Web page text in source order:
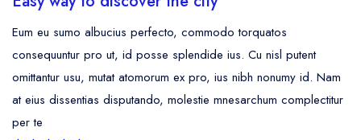
Eum eu sumo albucius perfecto, commodo torquatos
consequuntur pro ut, id posse splendide ius. Cu nisl putent
omittantur usu, mutat atomorum ex pro, ius nibh nonumy id. Nam
at eius dissentias disputando, molestie mnesarchum complectitur
per te